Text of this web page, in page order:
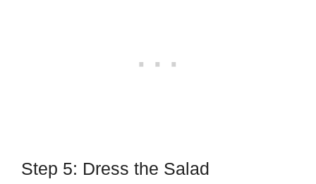
Step 5: Dress the Salad